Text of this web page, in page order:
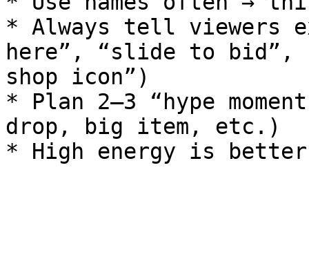
* Always tell viewers
here”, “slide to bid”,
shop icon”)
* Plan 2–3 “hype
drop, big item, etc.)